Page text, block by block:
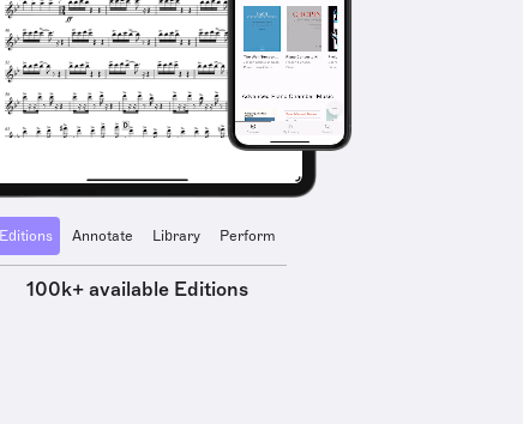
Editions Annotate Library Perform
100k+ available Editions